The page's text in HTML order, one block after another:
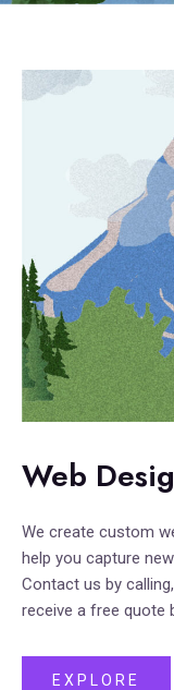
Web
We create custom
help you capture
Contact us by
receive a free quote
EXPLORE